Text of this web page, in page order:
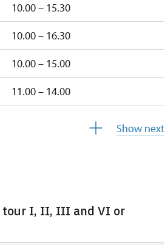
10.00 – 15.30
10.00 – 16.30
10.00 – 15.00
11.00 – 14.00
Show next
tour I, II, III and VI or